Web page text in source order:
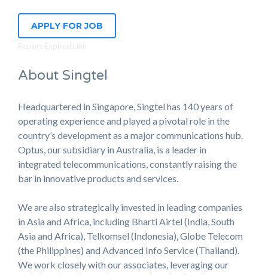
APPLY FOR JOB
About Singtel
Headquartered in Singapore, Singtel has 140 years of
operating experience and played a pivotal role in the
country’s development as a major communications hub.
Optus, our subsidiary in Australia, is a leader in
integrated telecommunications, constantly raising the
bar in innovative products and services.
We are also strategically invested in leading companies
in Asia and Africa, including Bharti Airtel (India, South
Asia and Africa), Telkomsel (Indonesia), Globe Telecom
(the Philippines) and Advanced Info Service (Thailand).
We work closely with our associates, leveraging our